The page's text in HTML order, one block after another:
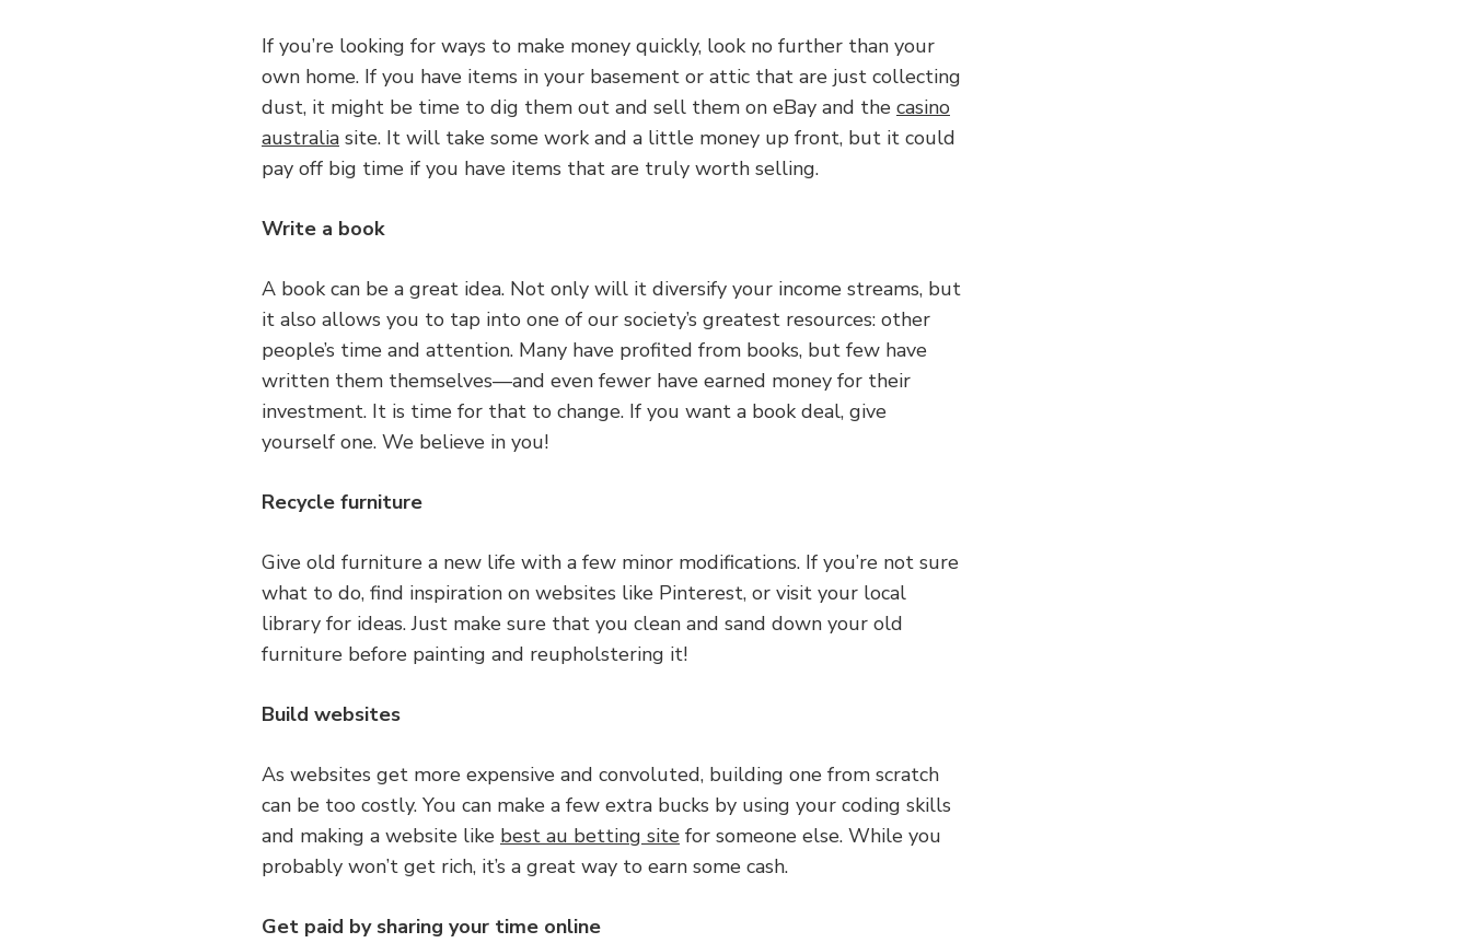
If you’re looking for ways to make money quickly, look no further than your
own home. If you have items in your basement or attic that are just collecting
dust, it might be time to dig them out and sell them on eBay and the casino
australia site. It will take some work and a little money up front, but it could
pay off big time if you have items that are truly worth selling.
Write a book
A book can be a great idea. Not only will it diversify your income streams, but
it also allows you to tap into one of our society’s greatest resources: other
people’s time and attention. Many have profited from books, but few have
written them themselves—and even fewer have earned money for their
investment. It is time for that to change. If you want a book deal, give
yourself one. We believe in you!
Recycle furniture
Give old furniture a new life with a few minor modifications. If you’re not sure
what to do, find inspiration on websites like Pinterest, or visit your local
library for ideas. Just make sure that you clean and sand down your old
furniture before painting and reupholstering it!
Build websites
As websites get more expensive and convoluted, building one from scratch
can be too costly. You can make a few extra bucks by using your coding skills
and making a website like best au betting site for someone else. While you
probably won’t get rich, it’s a great way to earn some cash.
Get paid by sharing your time online